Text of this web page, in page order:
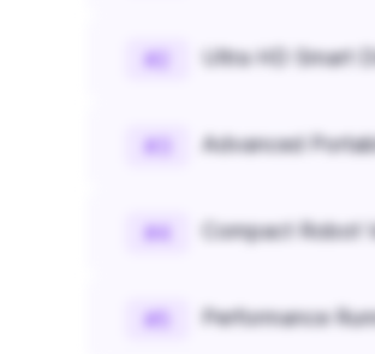
#2 Ultra HD Smart
#3 Advanced
#4 Compact
#5 Performance